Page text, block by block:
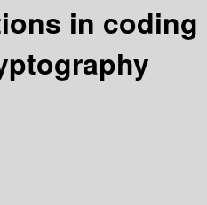
in coding